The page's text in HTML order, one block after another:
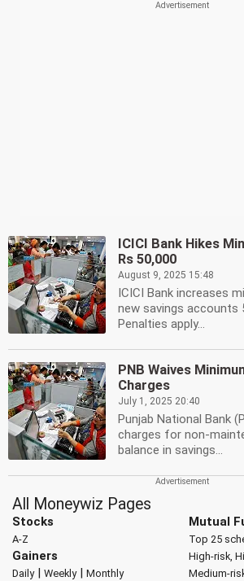
ICICI Bank Hikes
Rs 50,000
August 9, 2025 15:48
ICICI Bank increases
new savings accounts
Penalties apply...
PNB Waives
Charges
July 1, 2025 20:40
Punjab National Bank
charges for non-
balance in savings...
All Moneywiz Pages
Stocks
A-Z
Gainers
Daily| Weekly| Monthly
Mutual
Top 25
High-risk,
Medium-